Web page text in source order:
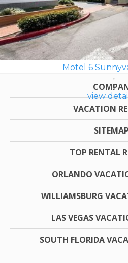
Motel 6
view
VACATION
TOP RENTAL
ORLANDO
WILLIAMSBURG
LAS VEGAS
SOUTH FLORIDA